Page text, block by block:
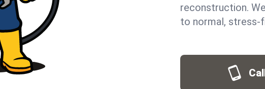
reconstruction.
to normal, stress-